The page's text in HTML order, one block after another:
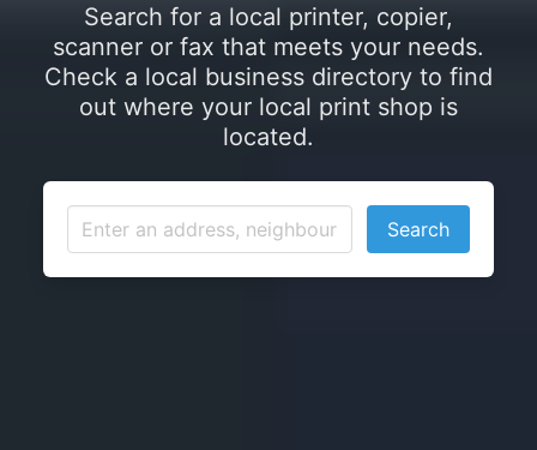
Search for a local printer, copier,
scanner or fax that meets your needs.
Check a local business directory to find
out where your local print shop is
located.
Search